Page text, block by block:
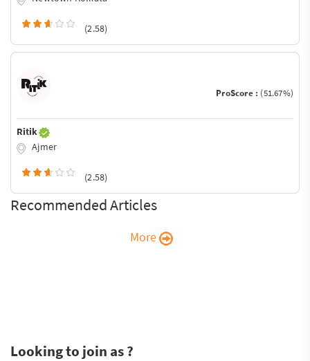
(2.58)
ProScore : (51.67%)
Ritik
Ajmer
(2.58)
Recommended Articles
More
Looking to join as ?